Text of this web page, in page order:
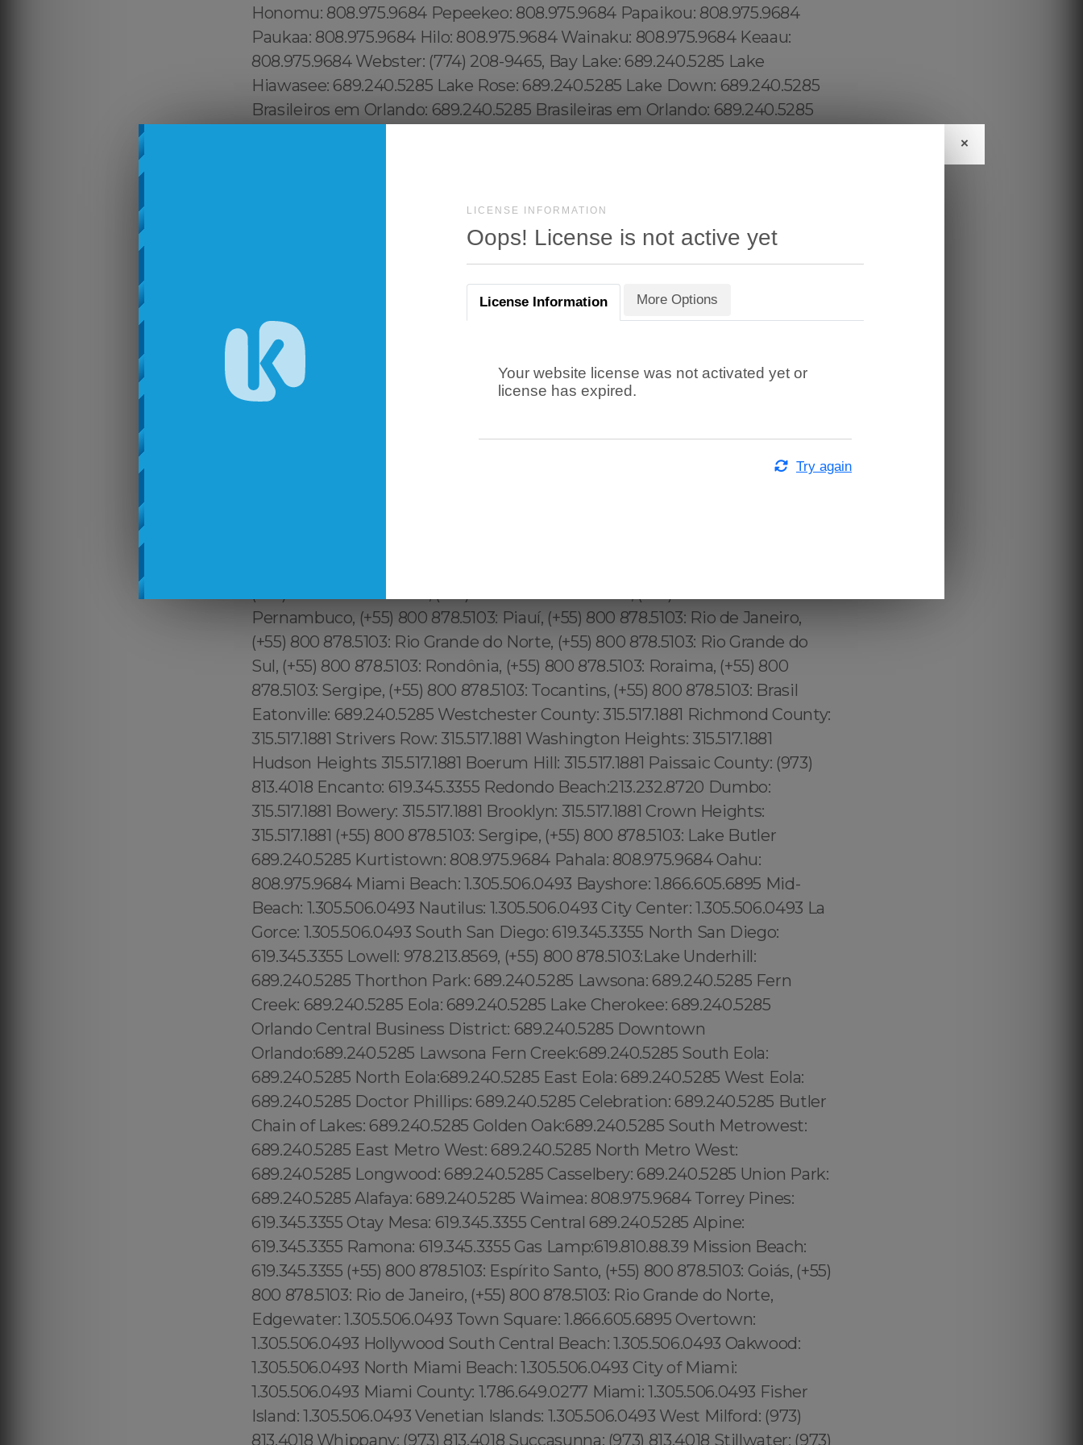
LICENSE INFORMATION
Oops! License is not active yet
×
License Information More Options
Your website license was not activated yet or
license has expired.
Try again